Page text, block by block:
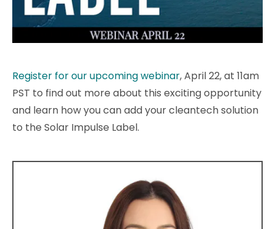
Register for our upcoming webinar, April 22, at 11am
PST to find out more about this exciting opportunity
and learn how you can add your cleantech solution
to the Solar Impulse Label.